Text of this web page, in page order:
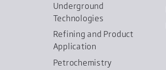
Underground
Technologies
Refining and Product
Application
Petrochemistry